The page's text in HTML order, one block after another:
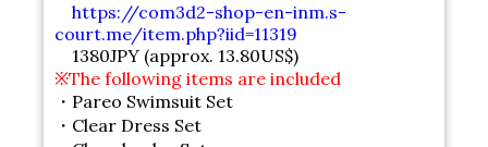
https://com3d2-shop-en-inm.s-
court.me/item.php?iid=11319
1380JPY (approx. 13.80US$)
※The following items are included
・Pareo Swimsuit Set
・Clear Dress Set